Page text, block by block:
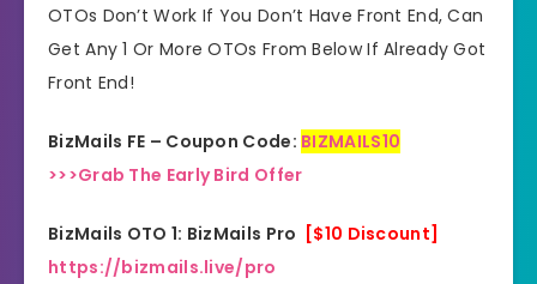
Support Effective Response
OFFER HERE
Recommended Highly Recommended
Skill Level
Needed
OTOs Don’t Work If You Don’t Have Front End, Can
Get Any 1 Or More OTOs From Below If Already Got
Front End!
BizMails FE – Coupon Code: BIZMAILS10
>>>Grab The Early Bird Offer
BizMails OTO 1: BizMails Pro [$10 Discount]
https://bizmails.live/pro